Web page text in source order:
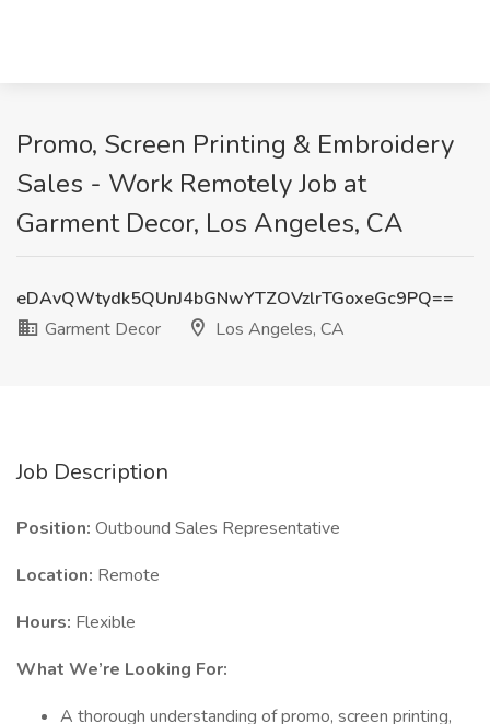
Promo, Screen Printing & Embroidery
Sales - Work Remotely Job at
Garment Decor, Los Angeles, CA
eDAvQWtydk5QUnJ4bGNwYTZOVzlrTGoxeGc9PQ==
Garment Decor
Los Angeles, CA
Job Description
Position: Outbound Sales Representative
Location: Remote
Hours: Flexible
What We’re Looking For:
A thorough understanding of promo, screen printing,